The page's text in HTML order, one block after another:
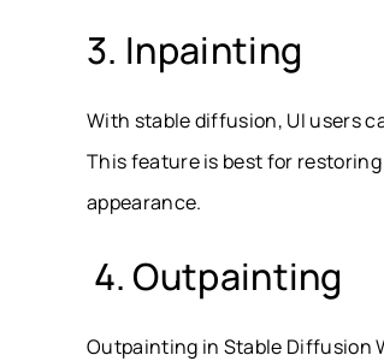
3. Inpainting
With stable diffusion, UI users
This feature is best for
appearance.
4. Outpainting
Outpainting in Stable Diffusion